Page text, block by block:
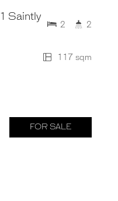
Saintly
117 sqm
2 2
FOR SALE